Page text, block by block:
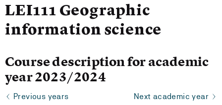
LEI111 Geographic
information science
Course description for academic
year 2023/2024
Previous years Next academic year